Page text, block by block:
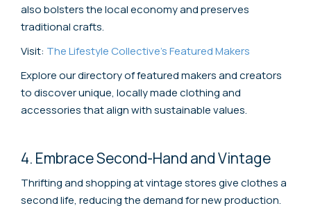
also bolsters the local economy and preserves
traditional crafts.
Visit: The Lifestyle Collective's Featured Makers
Explore our directory of featured makers and creators
to discover unique, locally made clothing and
accessories that align with sustainable values.
4. Embrace Second-Hand and Vintage
Thrifting and shopping at vintage stores give clothes a
second life, reducing the demand for new production.